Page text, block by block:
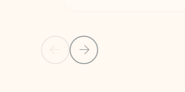
Previous Slide
Next Slide